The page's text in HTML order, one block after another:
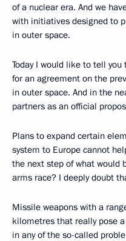
of a nuclear era. And we
with initiatives designed to
in outer space.
Today I would like to tell
for an agreement on the
in outer space. And in the
partners as an official
Plans to expand certain
system to Europe cannot
the next step of what would
arms race? I deeply doubt
Missile weapons with a
kilometres that really pose
in any of the so-called